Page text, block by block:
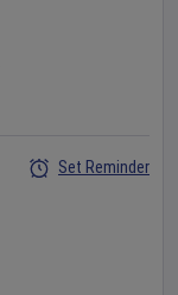
Set Reminder